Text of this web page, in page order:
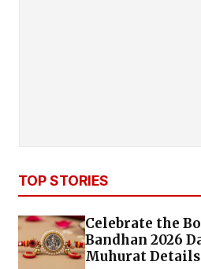
TOP STORIES
Celebrate the
Bandhan 2026
Muhurat Details